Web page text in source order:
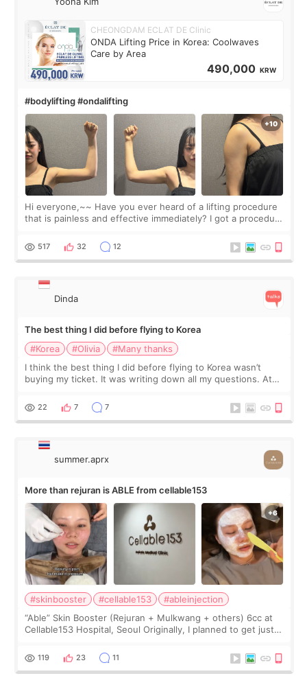
CHEONGDAM ECLAT DE Clinic
ONDA Lifting Price in Korea: Coolwaves
Care by Area
490,000 KRW
#bodylifting #ondalifting
Hi everyone,~~ Have you ever heard of a lifting procedure
that is painless and effective immediately? I got a procedure
since I work as a
517 32 12
Dinda
The best thing I did before flying to Korea
#Korea
#Olivia
#Many thanks
I think the best thing I did before flying to Korea wasn’t
buying my ticket. It was writing down all my questions. At
too much… wkwkwk
22 7 7
summer.aprx
More than rejuran is ABLE from cellable153
#skinbooster #cellable153
#ableinjection
“Able” Skin Booster (Rejuran + Mulkwang + others) 6cc at
Cellable153 Hospital, Seoul Originally, I planned to get just
the “Able” Skin
119 23 11